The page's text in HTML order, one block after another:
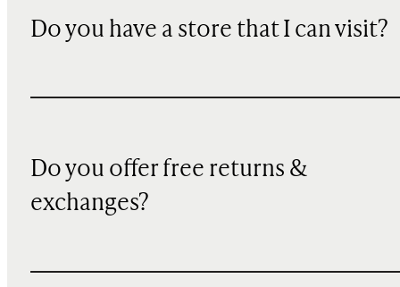
Do you have a store that I can visit?
Do you offer free returns &
exchanges?